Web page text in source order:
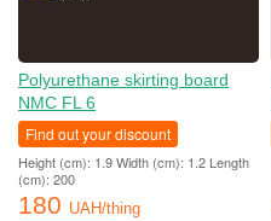
Polyurethane skirting board
NMC FL 6
Find out your discount
Height (cm): 1.9 Width (cm): 1.2 Length
(cm): 200
180 UAH/thing